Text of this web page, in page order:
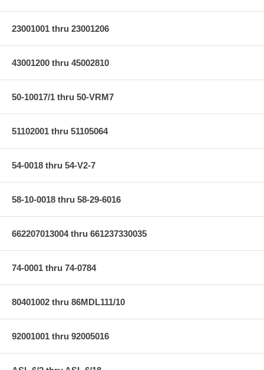
23001001 thru 23001206
43001200 thru 45002810
50-10017/1 thru 50-VRM7
51102001 thru 51105064
54-0018 thru 54-V2-7
58-10-0018 thru 58-29-6016
662207013004 thru 661237330035
74-0001 thru 74-0784
80401002 thru 86MDL111/10
92001001 thru 92005016